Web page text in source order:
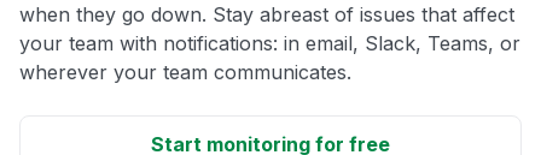
when they go down. Stay abreast of issues that affect
your team with notifications: in email, Slack, Teams, or
wherever your team communicates.
Start monitoring for free